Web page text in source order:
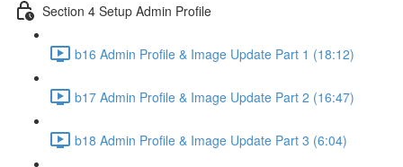
Section 4 Setup Admin Profile
b16 Admin Profile & Image Update Part 1 (18:12)
b17 Admin Profile & Image Update Part 2 (16:47)
b18 Admin Profile & Image Update Part 3 (6:04)